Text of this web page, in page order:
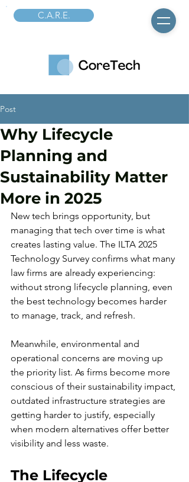
C.A.R.E.
Post
Why Lifecycle
Planning and
Sustainability Matter
More in 2025
New tech brings opportunity, but
managing that tech over time is what
creates lasting value. The ILTA 2025
Technology Survey confirms what many
law firms are already experiencing:
without strong lifecycle planning, even
the best technology becomes harder
to manage, track, and refresh.
Meanwhile, environmental and
operational concerns are moving up
the priority list. As firms become more
conscious of their sustainability impact,
outdated infrastructure strategies are
getting harder to justify, especially
when modern alternatives offer better
visibility and less waste.
The Lifecycle